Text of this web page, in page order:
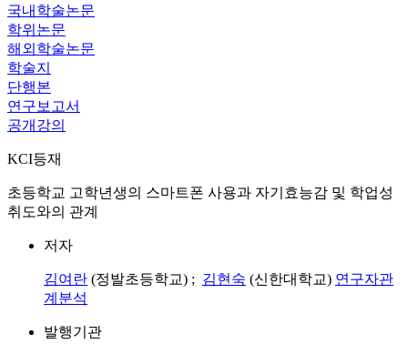
국내학술논문
학위논문
해외학술논문
학술지
단행본
연구보고서
공개강의
KCI등재
초등학교 고학년생의 스마트폰 사용과 자기효능감 및 학업성
취도와의 관계
저자
김여란 (정발초등학교) ; 김현숙 (신한대학교) 연구자관
계분석
발행기관